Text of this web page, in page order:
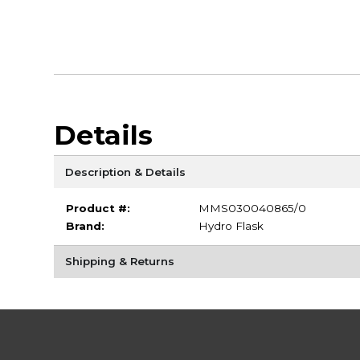
Details
Description & Details
Product #:
MMS030040865/0
Brand:
Hydro Flask
Shipping & Returns